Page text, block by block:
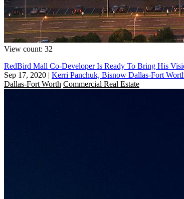
View count: 32
RedBird Mall Co-Developer Is Ready To Bring His
Sep 17, 2020 | Kerri Panchuk, Bisnow Dallas-Fort
Dallas-Fort Worth Commercial Real Estate